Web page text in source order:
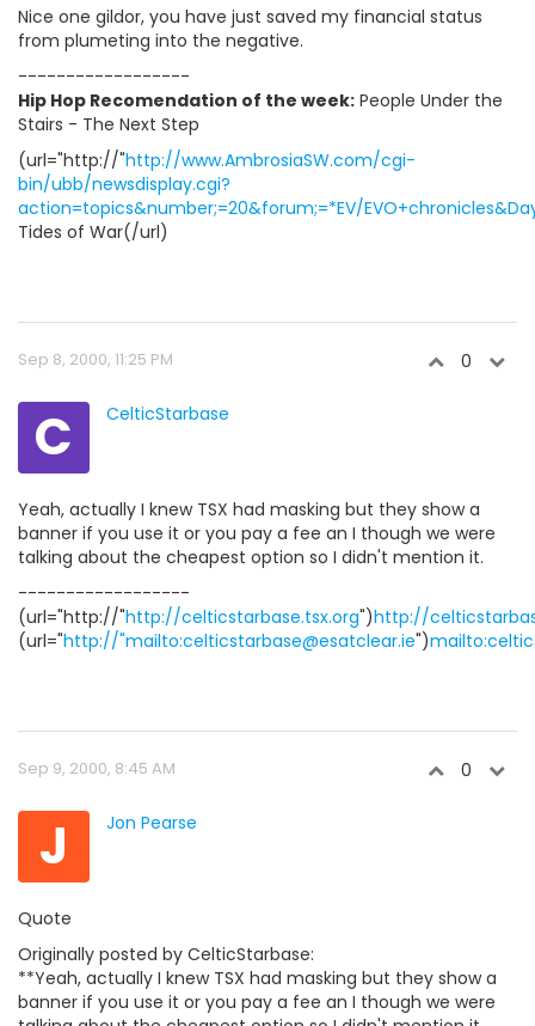
Nice one gildor, you have just saved my financial status
from plumeting into the negative.
------------------
Hip Hop Recomendation of the week: People Under the
Stairs - The Next Step
(url="http://"http://www.AmbrosiaSW.com/cgi-
bin/ubb/newsdisplay.cgi?
action=topics&number;=20&forum;=*EV/
Tides of War(/url)
Sep 8, 2000, 11:25 PM 0
C CelticStarbase
Yeah, actually I knew TSX had masking but they show a
banner if you use it or you pay a fee an I though we were
talking about the cheapest option so I didn't mention it.
------------------
(url="http://"http://celticstarbase.tsx.org")http://
(url="http://"mailto:celticstarbase@esatclear.ie")
Sep 9, 2000, 8:45 AM 0
J Jon Pearse
Quote
Originally posted by CelticStarbase:
**Yeah, actually I knew TSX had masking but they show a
banner if you use it or you pay a fee an I though we were